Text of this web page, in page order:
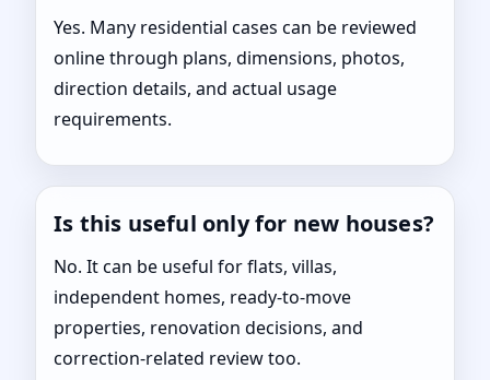
Yes. Many residential cases can be reviewed
online through plans, dimensions, photos,
direction details, and actual usage
requirements.
Is this useful only for new houses?
No. It can be useful for flats, villas,
independent homes, ready-to-move
properties, renovation decisions, and
correction-related review too.